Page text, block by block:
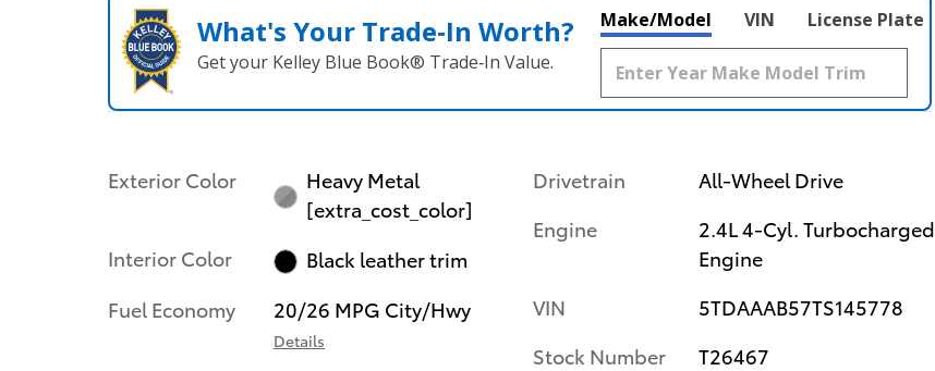
What's Your Trade‑In Worth?
Get your Kelley Blue Book® Trade‑In Value.
Make/Model VIN License Plate
Exterior Color
Heavy Metal
[extra_cost_color]
Interior Color
Black leather trim
Fuel Economy
20/26 MPG City/Hwy
Details
Drivetrain
All-Wheel Drive
Engine
2.4L 4-Cyl. Turbocharged
Engine
VIN
5TDAAAB57TS145778
Stock Number
T26467